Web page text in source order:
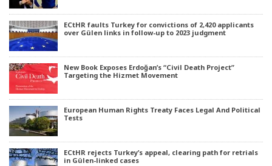
ECtHR faults Turkey for convictions of 2,420 applicants
over Gülen links in follow-up to 2023 judgment
New Book Exposes Erdoğan’s “Civil Death Project”
Targeting the Hizmet Movement
European Human Rights Treaty Faces Legal And Political
Tests
ECtHR rejects Turkey’s appeal, clearing path for retrials
in Gülen-linked cases